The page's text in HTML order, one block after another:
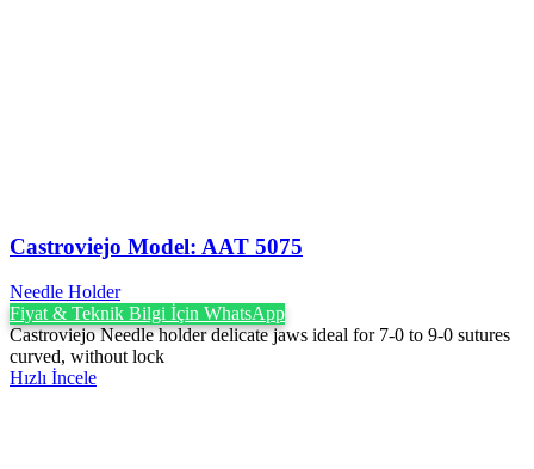
Castroviejo Model: AAT 5075
Needle Holder
Fiyat & Teknik Bilgi İçin WhatsApp
Castroviejo Needle holder delicate jaws ideal for 7-0 to 9-0 sutures
curved, without lock
Hızlı İncele